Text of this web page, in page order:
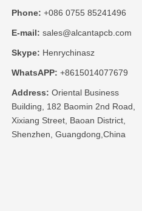
Phone: +086 0755 85241496
E-mail: sales@alcantapcb.com
Skype: Henrychinasz
WhatsAPP: +8615014077679
Address: Oriental Business
Building, 182 Baomin 2nd Road,
Xixiang Street, Baoan District,
Shenzhen, Guangdong,China